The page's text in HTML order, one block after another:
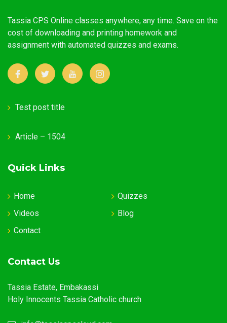
Tassia CPS Online classes anywhere, any time. Save on the
cost of downloading and printing homework and
assignment with automated quizzes and exams.
Test post title
Article – 1504
Quick Links
Home
Quizzes
Videos
Blog
Contact
Contact Us
Tassia Estate, Embakassi
Holy Innocents Tassia Catholic church